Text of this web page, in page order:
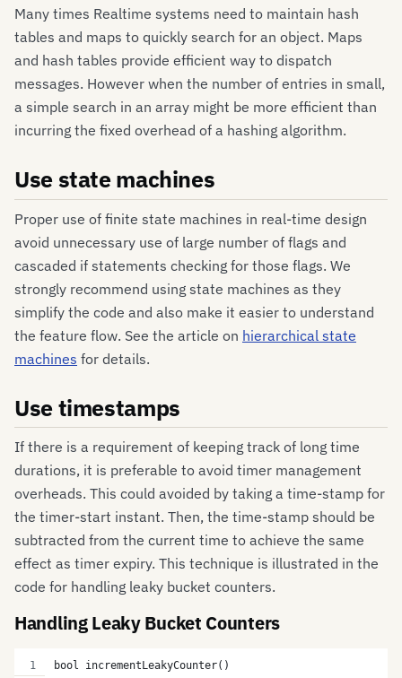
Many times Realtime systems need to maintain hash
tables and maps to quickly search for an object. Maps
and hash tables provide efficient way to dispatch
messages. However when the number of entries in small,
a simple search in an array might be more efficient than
incurring the fixed overhead of a hashing algorithm.
Use state machines
Proper use of finite state machines in real-time design
avoid unnecessary use of large number of flags and
cascaded if statements checking for those flags. We
strongly recommend using state machines as they
simplify the code and also make it easier to understand
the feature flow. See the article on hierarchical state
machines for details.
Use timestamps
If there is a requirement of keeping track of long time
durations, it is preferable to avoid timer management
overheads. This could avoided by taking a time-stamp for
the timer-start instant. Then, the time-stamp should be
subtracted from the current time to achieve the same
effect as timer expiry. This technique is illustrated in the
code for handling leaky bucket counters.
Handling Leaky Bucket Counters
bool incrementLeakyCounter()